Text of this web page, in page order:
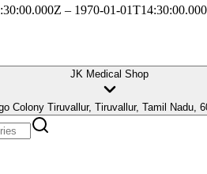
– 1970-01-
JK Medical Shop
Colony Tiruvallur, Tiruvallur, Tamil Nadu,